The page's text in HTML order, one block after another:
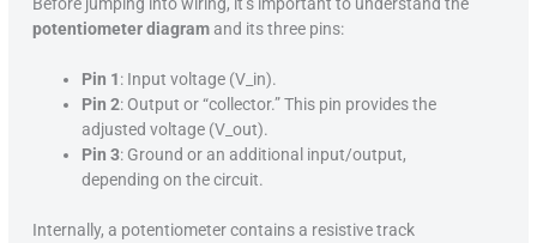
Before jumping into wiring, it’s important to understand the
potentiometer diagramand its three pins:
Pin 1: Input voltage (V_in).
Pin 2: Output or “collector.” This pin provides the
adjusted voltage (V_out).
Pin 3: Ground or an additional input/output,
depending on the circuit.
Internally, a potentiometer contains a resistive track